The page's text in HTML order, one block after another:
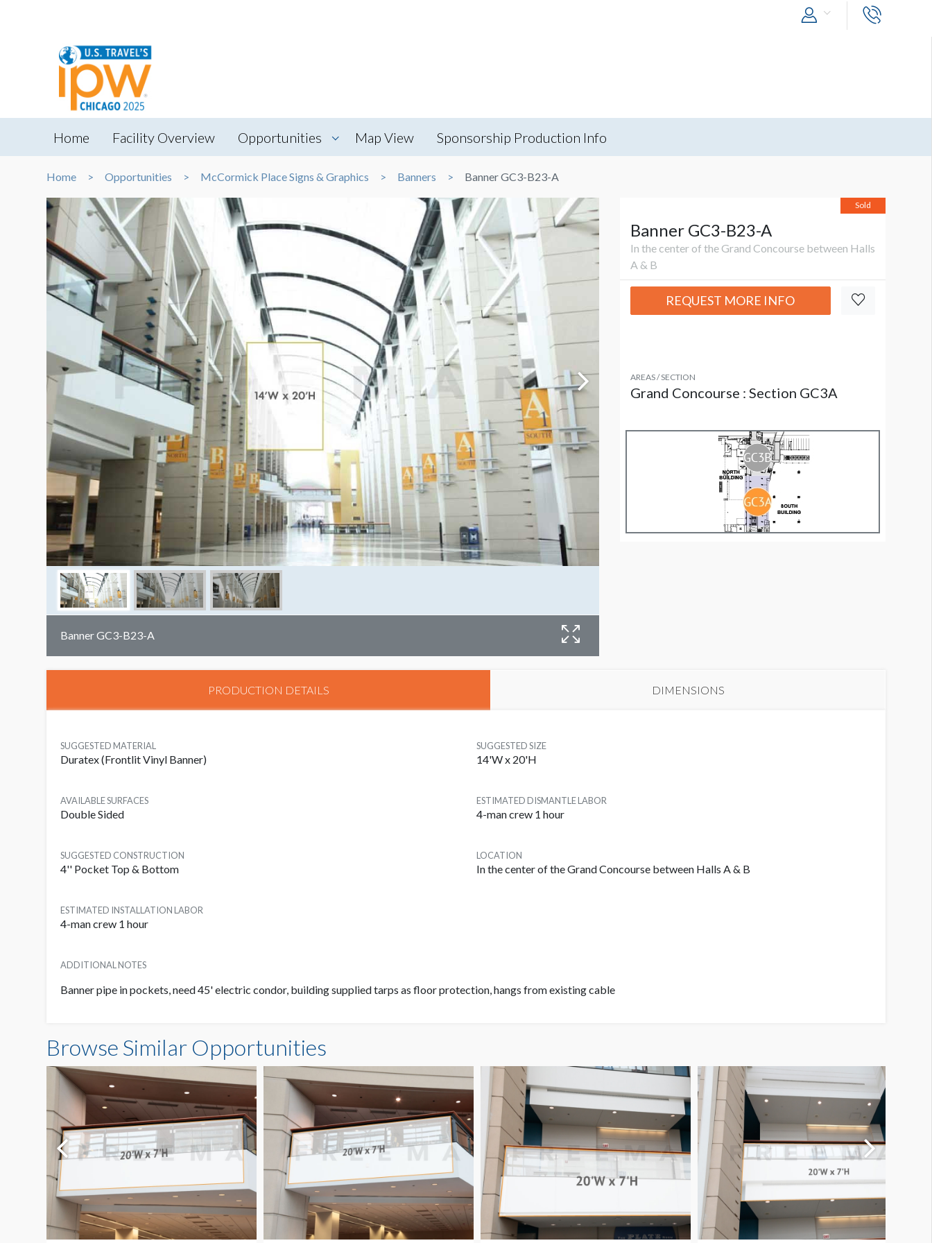
Home Facility Overview Opportunities Map View Sponsorship Production Info
Home Opportunities McCormick Place Signs & Graphics Banners Banner GC3-B23-A
Banner GC3-B23-A
Sold
Banner GC3-B23-A
In the center of the Grand Concourse between Halls
A & B
REQUEST MORE INFO
AREAS / SECTION
Grand Concourse : Section GC3A
PRODUCTION DETAILS DIMENSIONS
SUGGESTED MATERIAL
Duratex (Frontlit Vinyl Banner)
SUGGESTED SIZE
14'W x 20'H
AVAILABLE SURFACES
Double Sided
ESTIMATED DISMANTLE LABOR
4-man crew 1 hour
SUGGESTED CONSTRUCTION
4'' Pocket Top & Bottom
LOCATION
In the center of the Grand Concourse between Halls A & B
ESTIMATED INSTALLATION LABOR
4-man crew 1 hour
ADDITIONAL NOTES
Banner pipe in pockets, need 45' electric condor, building supplied tarps as floor protection, hangs from existing cable
Browse Similar Opportunities